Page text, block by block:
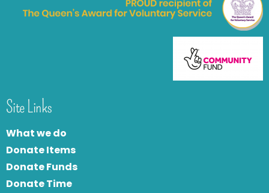
Site Links
What we do
Donate Items
Donate Funds
Donate Time